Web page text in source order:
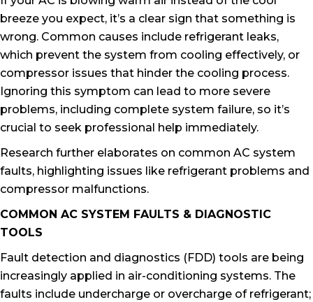
breeze you expect, it’s a clear sign that something is
wrong. Common causes include refrigerant leaks,
which prevent the system from cooling effectively, or
compressor issues that hinder the cooling process.
Ignoring this symptom can lead to more severe
problems, including complete system failure, so it’s
crucial to seek professional help immediately.
Research further elaborates on common AC system
faults, highlighting issues like refrigerant problems and
compressor malfunctions.
COMMON AC SYSTEM FAULTS & DIAGNOSTIC
TOOLS
Fault detection and diagnostics (FDD) tools are being
increasingly applied in air-conditioning systems. The
faults include undercharge or overcharge of refrigerant;